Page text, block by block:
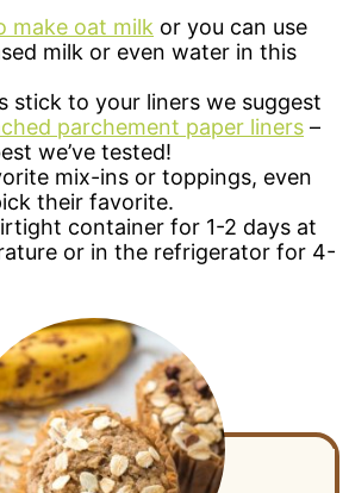
make oat milk or you can use
milk or even water in this
stick to your liners we suggest
parchement paper liners –
we’ve tested!
mix-ins or toppings, even
their favorite.
container for 1-2 days at
or in the refrigerator for 4-